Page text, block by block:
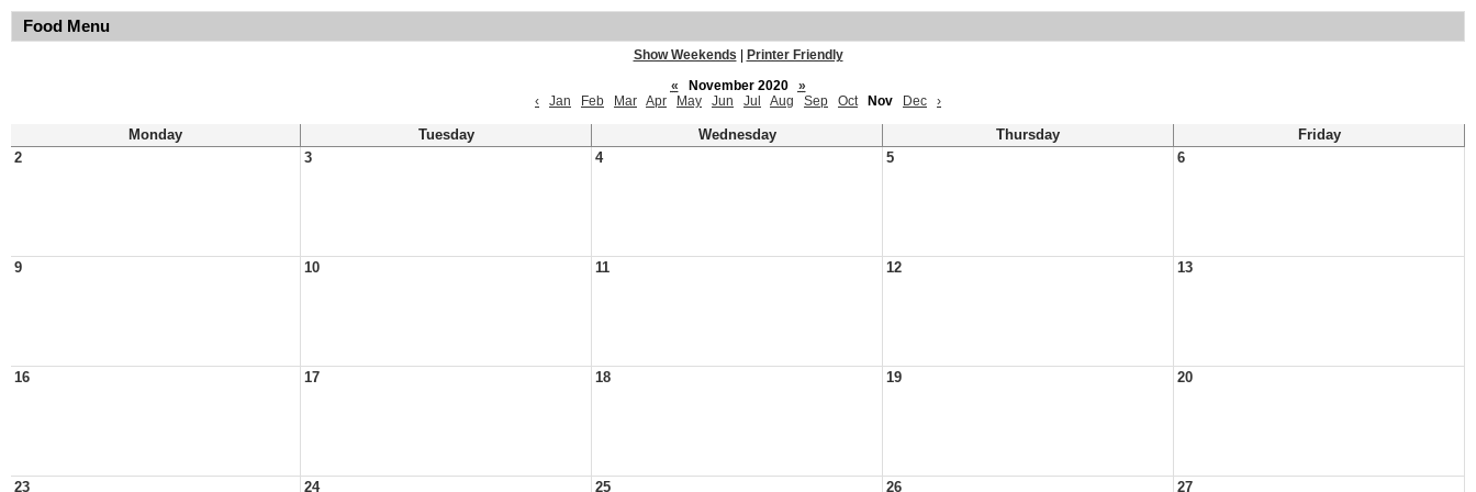
Food Menu
Show Weekends
Printer Friendly
«
November 2020
»
‹
Jan Feb Mar Apr May Jun Jul Aug Sep Oct Nov Dec ›
Monday Tuesday Wednesday Thursday
Friday
2
3 4 5 6
9 10 11 12 13
16 17 18 19 20
23 24 25 26 27